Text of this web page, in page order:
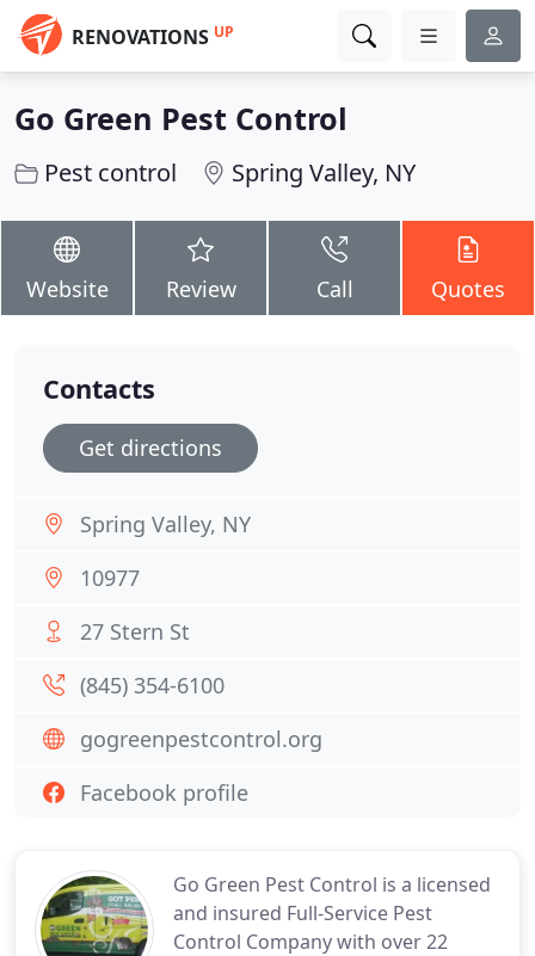
RENOVATIONS UP
Go Green Pest Control
Pest control Spring Valley, NY
Website Review Call Quotes
Go Green Pest Control is a licensed
and insured Full-Service Pest
Control Company with over 22
Contacts
Get directions
Spring Valley, NY
10977
27 Stern St
(845) 354-6100
gogreenpestcontrol.org
Facebook profile